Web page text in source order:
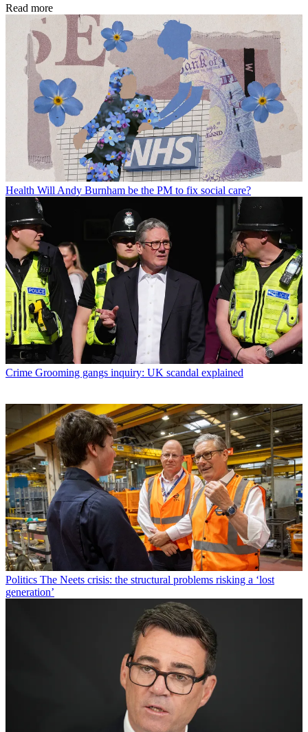
Read more
Health Will Andy Burnham be the PM to fix social care?
Crime Grooming gangs inquiry: UK scandal explained
Politics The Neets crisis: the structural problems risking a ‘lost
generation’